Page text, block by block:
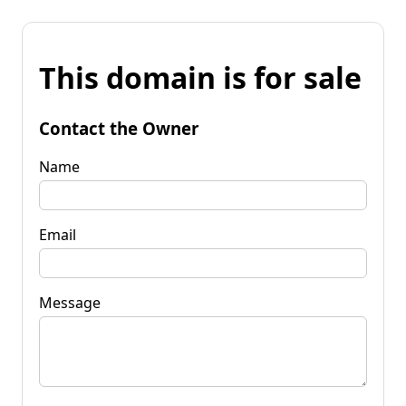
This domain is for sale
Contact the Owner
Name
Email
Message